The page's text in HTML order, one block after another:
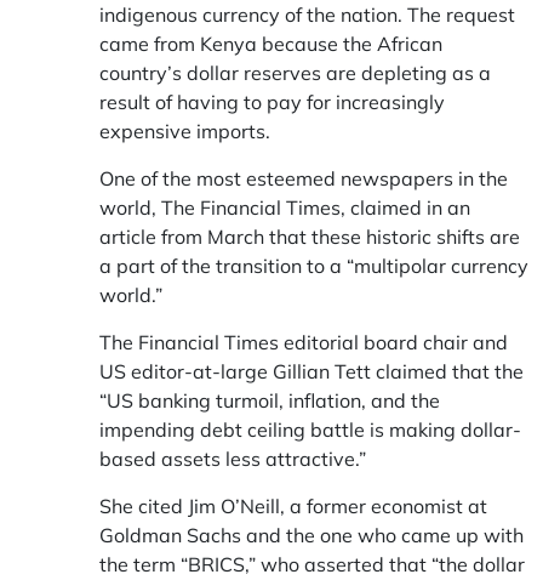
indigenous currency of the nation. The request
came from Kenya because the African
country’s dollar reserves are depleting as a
result of having to pay for increasingly
expensive imports.
One of the most esteemed newspapers in the
world, The Financial Times, claimed in an
article from March that these historic shifts are
a part of the transition to a “multipolar currency
world.”
The Financial Times editorial board chair and
US editor-at-large Gillian Tett claimed that the
“US banking turmoil, inflation, and the
impending debt ceiling battle is making dollar-
based assets less attractive.”
She cited Jim O’Neill, a former economist at
Goldman Sachs and the one who came up with
the term “BRICS,” who asserted that “the dollar